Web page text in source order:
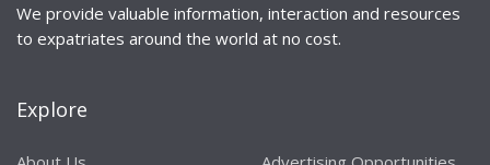
We provide valuable information, interaction and resources
to expatriates around the world at no cost.
Explore